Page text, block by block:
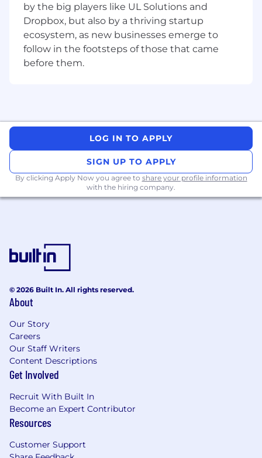
layer — metrics, dimensions, and business
logic — that powers trusted reporting and
AI-enabled analytics. Train business users to
leverage these tools confidently.
Finance Partnership & Compliance
as the primary analytical partner to the
ensuring financial data is accurate,
auditable, and well-documented.
Collaboration:Monitor and improve data
quality across analytical pipelines, especially
for finance-critical datasets. Gather
requirements from stakeholders, translate
What You Bring
Must Have
Experience:3+ years in a Data Analyst,
modern cloud data stack environment.
SQL mastery:
CTEs, window functions, joins, and
performance-aware querying in Snowflake
or a comparable cloud warehouse.
with Looker: dashboard development,
Explores, LookML, governed metrics, and
enabling self-service analytics for business
dbt proficiency:
by the big players like UL Solutions and
Dropbox, but also by a thriving startup
ecosystem, as new businesses emerge to
follow in the footsteps of those that came
before them.
LOG IN TO APPLY
SIGN UP TO APPLY
By clicking Apply Now you agree to share your profile information
with the hiring company.
© 2026 Built In. All rights reserved.
About
Our Story
Careers
Our Staff Writers
Content Descriptions
Get Involved
Recruit With Built In
Become an Expert Contributor
Resources
Customer Support